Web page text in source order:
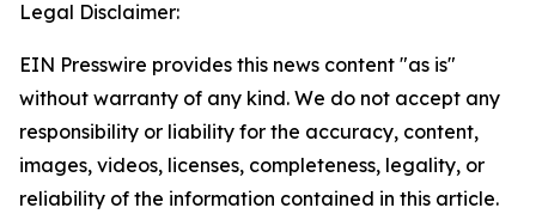
Legal Disclaimer:
EIN Presswire provides this news content "as is"
without warranty of any kind. We do not accept any
responsibility or liability for the accuracy, content,
images, videos, licenses, completeness, legality, or
reliability of the information contained in this article.